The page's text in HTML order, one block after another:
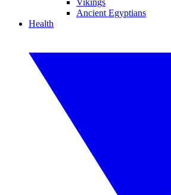
Vikings
Ancient Egyptians
Health